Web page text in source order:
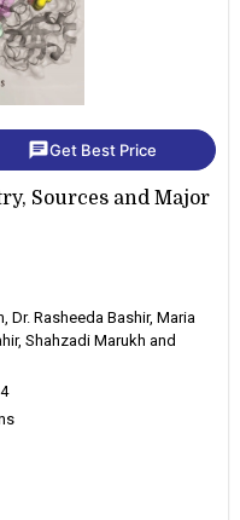
chatGet Best Price
Sources and Major
Dr. Rasheeda Bashir, Maria
Shahzadi Marukh and